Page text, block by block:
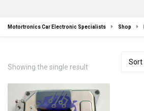
Motortronics Car Electronic Specialists Shop
Showing the single result